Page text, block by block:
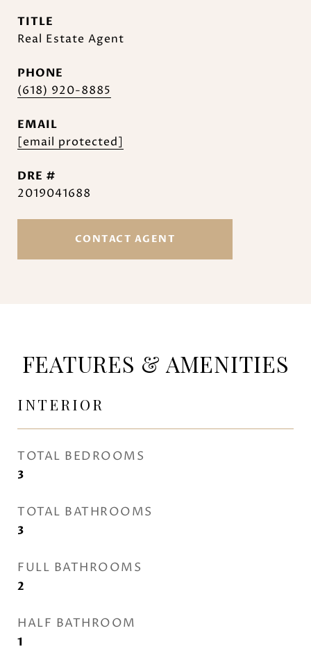
TITLE
Real Estate Agent
PHONE
(618) 920-8885
EMAIL
[email protected]
DRE #
2019041688
CONTACT AGENT
FEATURES & AMENITIES
INTERIOR
TOTAL BEDROOMS
3
TOTAL BATHROOMS
3
FULL BATHROOMS
2
HALF BATHROOM
1